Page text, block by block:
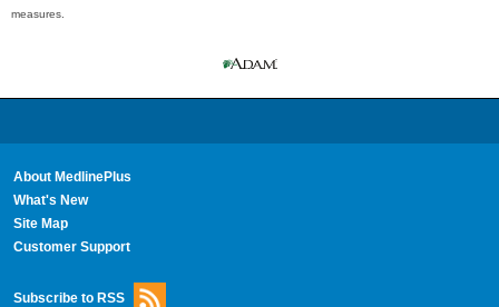
measures.
About MedlinePlus
What's New
Site Map
Customer Support
Subscribe to RSS